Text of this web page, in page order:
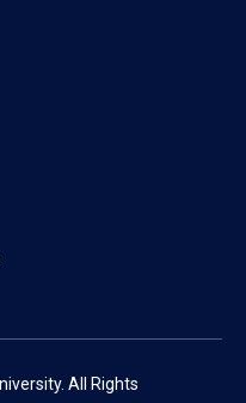
All Rights